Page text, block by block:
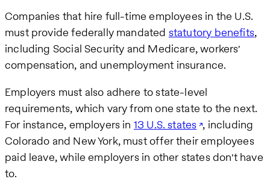
Companies that hire full-time employees in the U.S.
must provide federally mandated statutory benefits,
including Social Security and Medicare, workers'
compensation, and unemployment insurance.
Employers must also adhere to state-level
requirements, which vary from one state to the next.
For instance, employers in 13 U.S. states , including
Colorado and New York, must offer their employees
paid leave, while employers in other states don't have
to.